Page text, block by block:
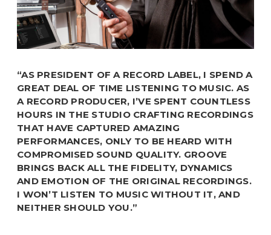
“AS PRESIDENT OF A RECORD LABEL, I SPEND A
GREAT DEAL OF TIME LISTENING TO MUSIC. AS
A RECORD PRODUCER, I’VE SPENT COUNTLESS
HOURS IN THE STUDIO CRAFTING RECORDINGS
THAT HAVE CAPTURED AMAZING
PERFORMANCES, ONLY TO BE HEARD WITH
COMPROMISED SOUND QUALITY. GROOVE
BRINGS BACK ALL THE FIDELITY, DYNAMICS
AND EMOTION OF THE ORIGINAL RECORDINGS.
I WON’T LISTEN TO MUSIC WITHOUT IT, AND
NEITHER SHOULD YOU.”